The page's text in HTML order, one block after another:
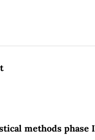
methods phase I